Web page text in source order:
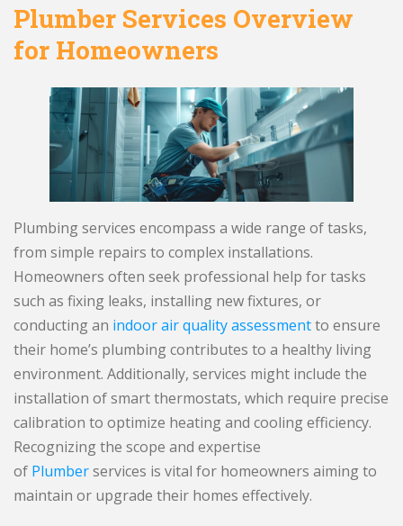
Plumber Services Overview
for Homeowners
Plumbing services encompass a wide range of tasks,
from simple repairs to complex installations.
Homeowners often seek professional help for tasks
such as fixing leaks, installing new fixtures, or
conducting an indoor air quality assessmentto ensure
their home’s plumbing contributes to a healthy living
environment. Additionally, services might include the
installation of smart thermostats, which require precise
calibration to optimize heating and cooling efficiency.
Recognizing the scope and expertise
of Plumberservices is vital for homeowners aiming to
maintain or upgrade their homes effectively.